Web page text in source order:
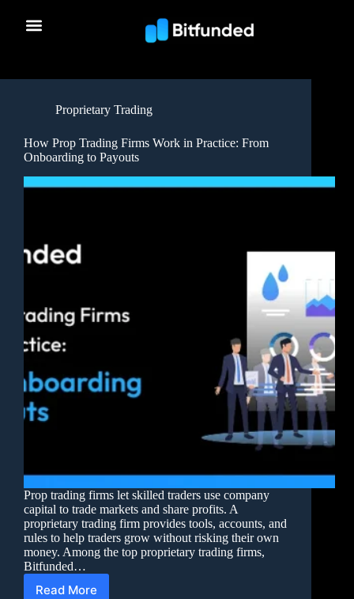
Proprietary Trading
How Prop Trading Firms Work in Practice: From
Onboarding to Payouts
Prop trading firms let skilled traders use company
capital to trade markets and share profits. A
proprietary trading firm provides tools, accounts, and
rules to help traders grow without risking their own
money. Among the top proprietary trading firms,
Bitfunded…
Read More